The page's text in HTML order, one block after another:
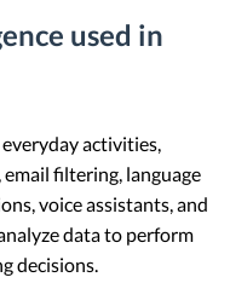
used in
activities,
filtering, language
voice assistants, and
data to perform
decisions.